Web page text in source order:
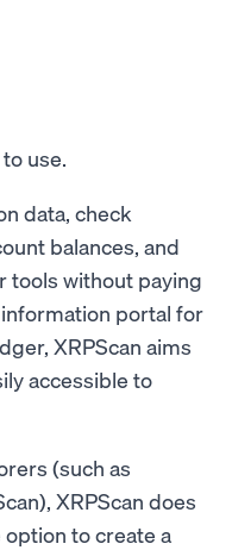
use.
data, check
balances, and
tools without paying
portal for
XRPScan aims
accessible to
(such as
XRPScan does
to create a